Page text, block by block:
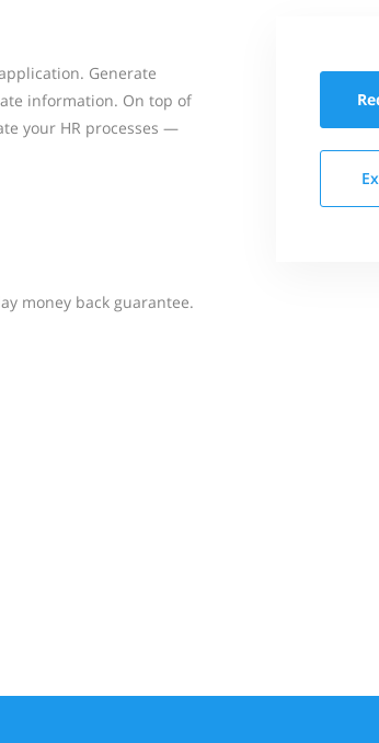
Generate
information. On top of
your HR processes —
money back guarantee.